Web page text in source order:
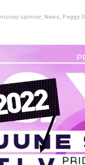
money spinner, News, Peggy